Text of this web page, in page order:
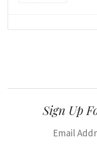
Sign Up